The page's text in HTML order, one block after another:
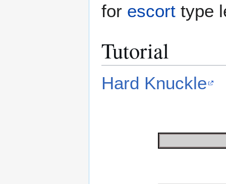
for escort type
Tutorial
Hard Knuckle